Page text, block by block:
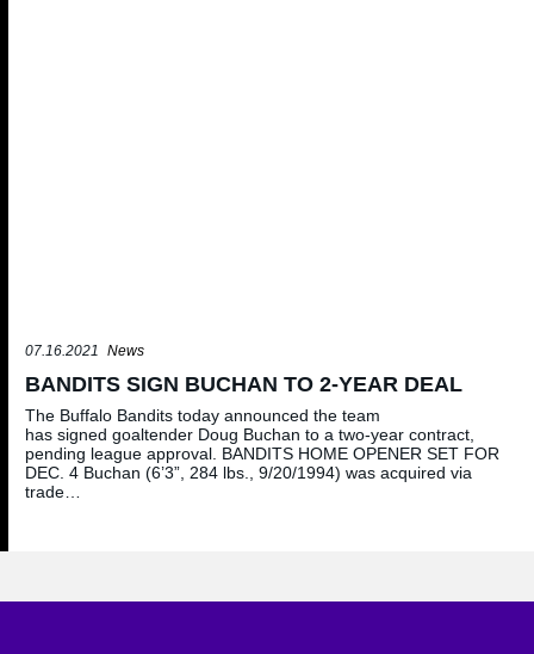
07.16.2021 News
BANDITS SIGN BUCHAN TO 2-YEAR DEAL
The Buffalo Bandits today announced the team
has signed goaltender Doug Buchan to a two-year contract,
pending league approval. BANDITS HOME OPENER SET FOR
DEC. 4 Buchan (6’3”, 284 lbs., 9/20/1994) was acquired via
trade…